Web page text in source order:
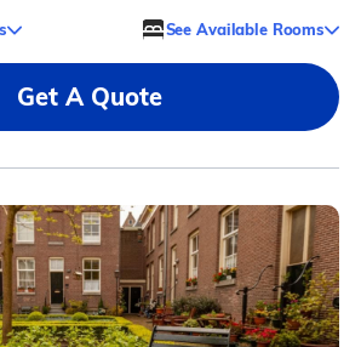
See Available Rooms
Get A Quote